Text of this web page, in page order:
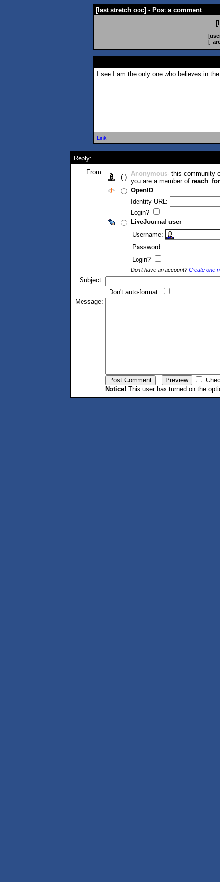
[last stretch ooc] - Post a comment
[
[
I see I am the only one who believes in
Link
Reply:
From:
( ) Anonymous- this community
you are a member of
OpenID
Identity URL:
Login?
LiveJournal user
Username:
Password:
Login?
Don't have an account? Create one
Subject:
Don't auto-format:
Message:
Notice! This user has turned on the